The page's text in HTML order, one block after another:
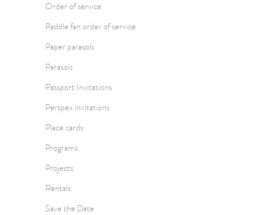
Order of service
Paddle fan order of service
Paper parasols
Parasols
Passport Invitations
Perspex invitations
Place cards
Programs
Projects
Rentals
Save the Date